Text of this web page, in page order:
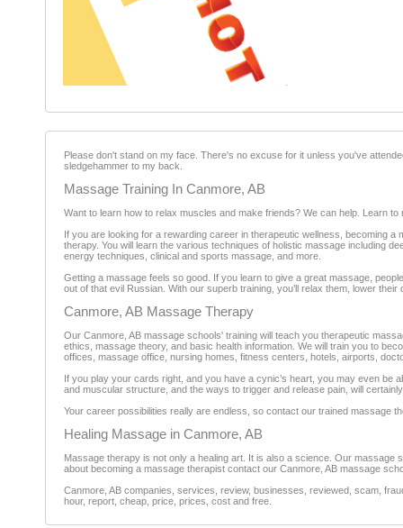
Please don't stand on my face. There's no excuse for it unless you've
sledgehammer to my back.
Massage Training In Canmore, AB
Want to learn how to relax muscles and make friends? We can help. Learn
If you are looking for a rewarding career in therapeutic wellness, becoming
therapy. You will learn the various techniques of holistic massage including
energy techniques, clinical and sports massage, and more.
Getting a massage feels so good. If you learn to give a great massage,
out of that evil Russian. With our superb training, you’ll relax them, lower
Canmore, AB Massage Therapy
Our Canmore, AB massage schools' training will teach you therapeutic
ethics, massage theory, and basic health information. We will train you to
offices, massage office, nursing homes, fitness centers, hotels, airports,
If you play your cards right, and you have a cynic’s heart, you may even be
and muscular structure, and the ways to trigger and release pain, will
Your career possibilities really are endless, so contact our trained massage
Healing Massage in Canmore, AB
Massage therapy is not only a healing art. It is also a science. Our
about becoming a massage therapist contact our Canmore, AB massage
Canmore, AB companies, services, review, businesses, reviewed, scam,
hour, report, cheap, price, prices, cost and free.